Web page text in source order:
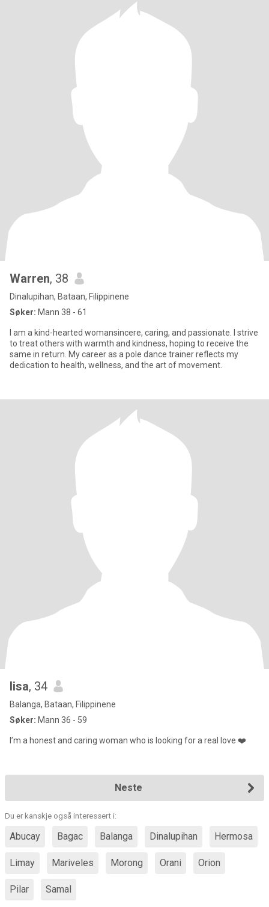
Warren, 38
Dinalupihan, Bataan, Filippinene
Søker: Mann 38 - 61
I am a kind-hearted womansincere, caring, and passionate. I strive
to treat others with warmth and kindness, hoping to receive the
same in return. My career as a pole dance trainer reflects my
dedication to health, wellness, and the art of movement.
lisa, 34
Balanga, Bataan, Filippinene
Søker: Mann 36 - 59
I’m a honest and caring woman who is looking for a real love ❤️
Neste
Du er kanskje også interessert i:
Abucay Bagac Balanga Dinalupihan Hermosa
Limay Mariveles Morong Orani Orion
Pilar Samal